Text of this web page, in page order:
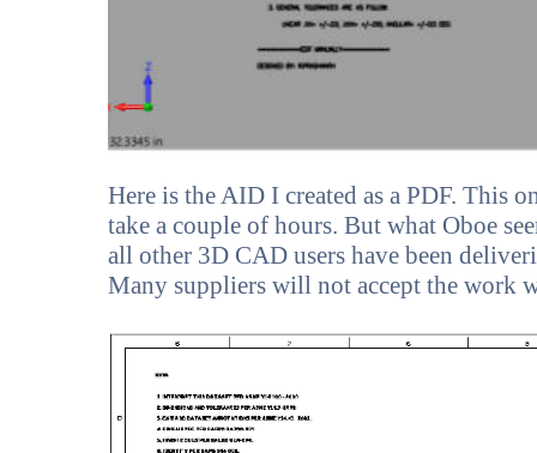
Here is the AID I created as a PDF. This
take a couple of hours. But what Oboe
all other 3D CAD users have been
Many suppliers will not accept the work